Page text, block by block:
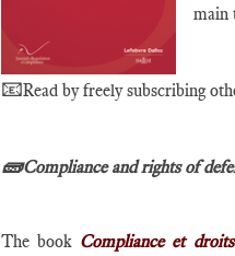
main
📧Read by freely subscribing
🧱Compliance and rights of
The book Compliance et